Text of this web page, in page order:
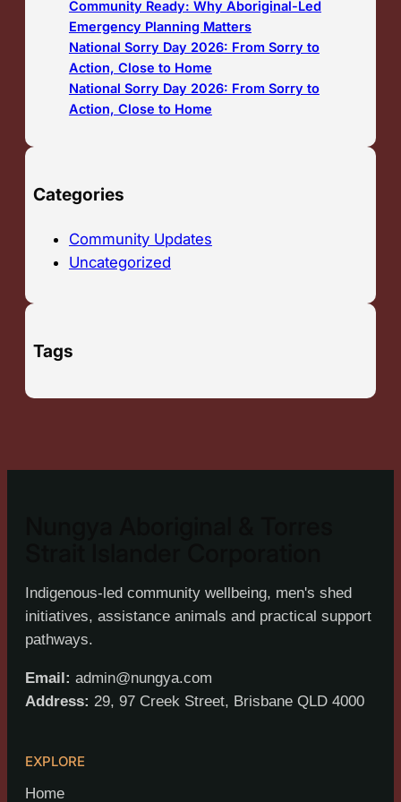
Community Ready: Why Aboriginal-Led
Emergency Planning Matters
National Sorry Day 2026: From Sorry to
Action, Close to Home
National Sorry Day 2026: From Sorry to
Action, Close to Home
Categories
Community Updates
Uncategorized
Tags
Indigenous-led community wellbeing, men's shed
initiatives, assistance animals and practical support
pathways.
Email: admin@nungya.com
Address: 29, 97 Creek Street, Brisbane QLD 4000
EXPLORE
Home